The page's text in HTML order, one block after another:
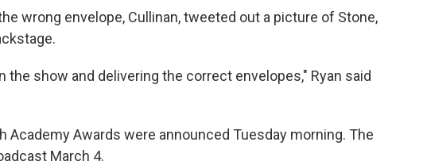
wrong envelope, Cullinan, tweeted out a picture of Stone,
the show and delivering the correct envelopes," Ryan said
Academy Awards were announced Tuesday morning. The
March 4.